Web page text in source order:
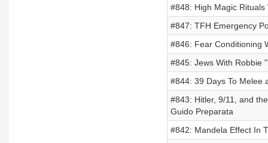
#848: High Magic
#847: TFH Emergency
#846: Fear Conditioning
#845: Jews With Robbie
#844: 39 Days To Melee
#843: Hitler, 9/11, and
Guido Preparata
#842: Mandela Effect In